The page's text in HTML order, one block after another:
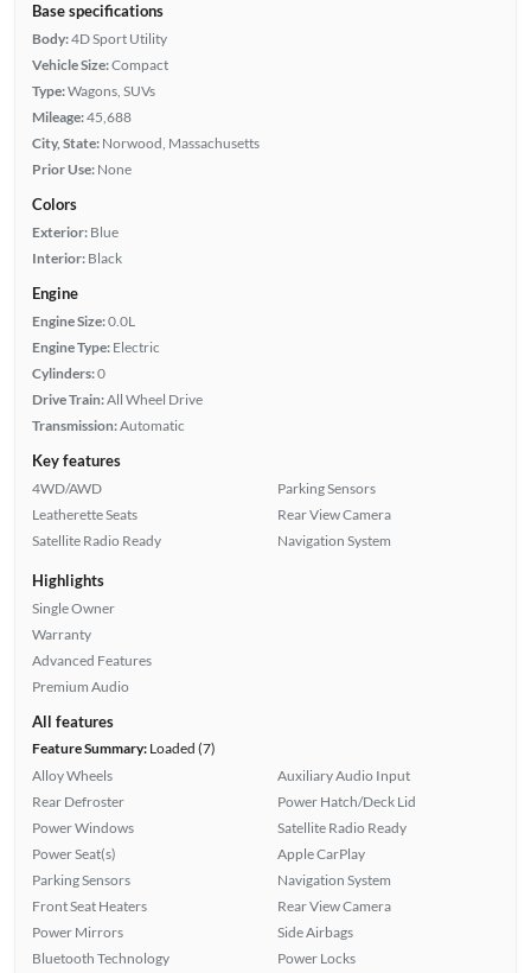
Base specifications
Body:4D Sport Utility
Vehicle Size:Compact
Type:Wagons, SUVs
Mileage:45,688
City, State: Norwood, Massachusetts
Prior Use: None
Colors
Exterior: Blue
Interior: Black
Engine
Engine Size:0.0L
Engine Type: Electric
Cylinders:0
Drive Train:All Wheel Drive
Transmission:Automatic
Key features
4WD/AWD
Leatherette Seats
Satellite Radio Ready
Parking Sensors
Rear View Camera
Navigation System
Highlights
Single Owner
Warranty
Advanced Features
Premium Audio
All features
Feature Summary:Loaded (7)
Alloy Wheels
Rear Defroster
Power Windows
Power Seat(s)
Parking Sensors
Front Seat Heaters
Power Mirrors
Bluetooth Technology
Auxiliary Audio Input
Power Hatch/Deck Lid
Satellite Radio Ready
Apple CarPlay
Navigation System
Rear View Camera
Side Airbags
Power Locks